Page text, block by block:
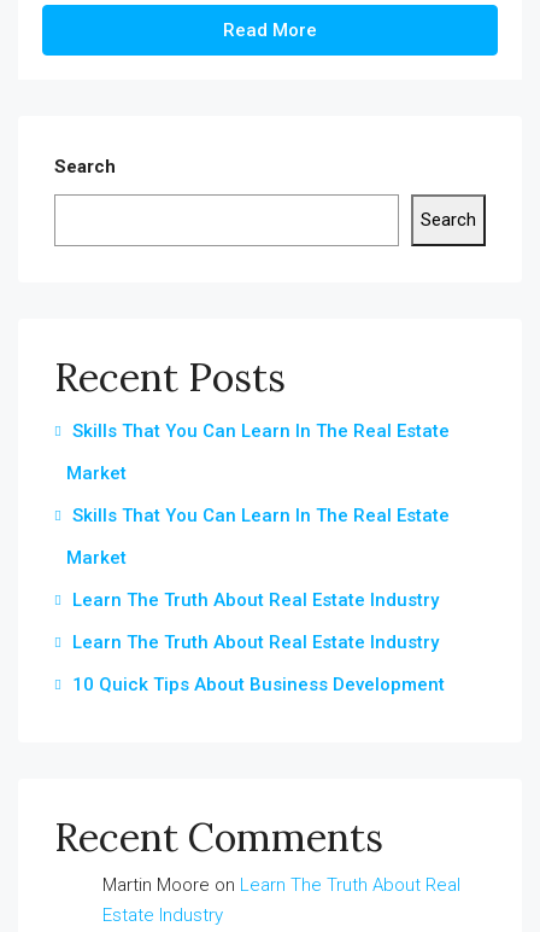
Read More
Search
Search
Recent Posts
Skills That You Can Learn In The Real Estate
Market
Skills That You Can Learn In The Real Estate
Market
Learn The Truth About Real Estate Industry
Learn The Truth About Real Estate Industry
10 Quick Tips About Business Development
Recent Comments
Martin Moore on Learn The Truth About Real
Estate Industry